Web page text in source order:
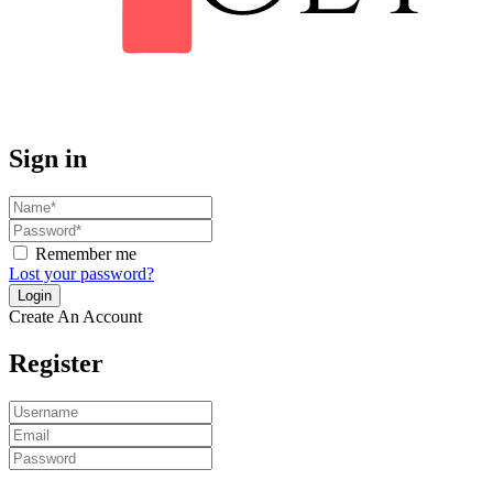
Sign in
Remember me
Lost your password?
Create An Account
Register